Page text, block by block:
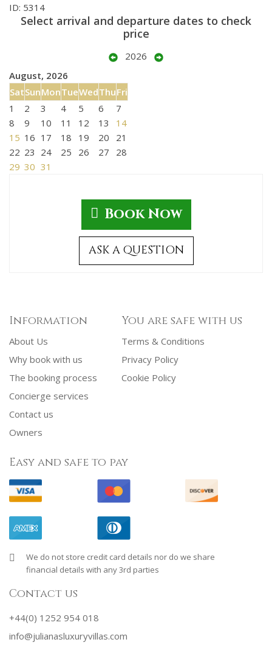
ID: 5314
Select arrival and departure dates to check
price
2026
August, 2026
SatSunMonTueWedThuFri
1
2 3 4 5 6
7
8
9 10 11 12 13
14
15 16 17 18 19 20
21
22 23 24 25 26 27
28
29 30 31
Book Now
ASK A QUESTION
Information
About Us
Why book with us
The booking process
Concierge services
Contact us
Owners
You are safe with us
Terms & Conditions
Privacy Policy
Cookie Policy
Easy and safe to pay
We do not store credit card details nor do we share
financial details with any 3rd parties
Contact us
+44(0) 1252 954 018
info@julianasluxuryvillas.com